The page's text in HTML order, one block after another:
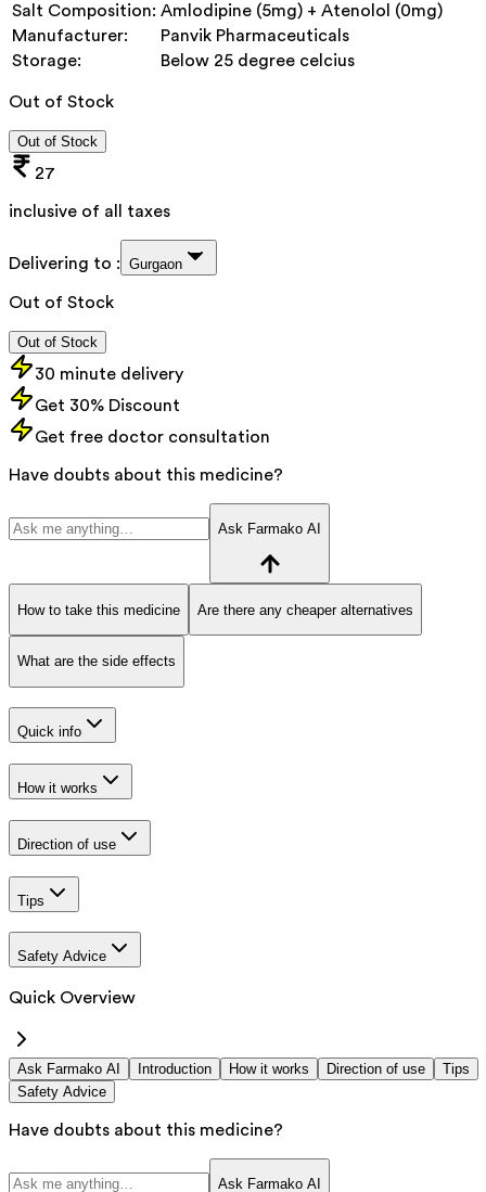
Salt Composition: Amlodipine (5mg) + Atenolol (0mg)
Manufacturer:
Panvik Pharmaceuticals
Storage:
Below 25 degree celcius
Out of Stock
Out of Stock
27
inclusive of all taxes
Delivering to : Gurgaon
Out of Stock
Out of Stock
30 minute delivery
Get 30% Discount
Get free doctor consultation
Have doubts about this medicine?
Ask Farmako AI
How to take this medicine Are there any cheaper alternatives
What are the side effects
Quick info
How it works
Direction of use
Tips
Safety Advice
Quick Overview
Ask Farmako AI Introduction How it works Direction of use
Tips
Safety Advice
Have doubts about this medicine?
Ask Farmako AI